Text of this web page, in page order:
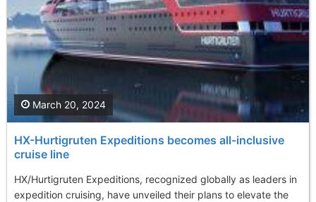
HX-Hurtigruten Expeditions becomes all-inclusive
cruise line
HX/Hurtigruten Expeditions, recognized globally as leaders in
expedition cruising, have unveiled their plans to elevate the
March 20, 2024